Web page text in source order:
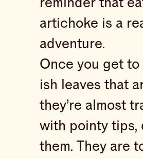
artichoke is a
adventure.
Once you get
ish leaves that
they’re almost
with pointy tips,
them. They are